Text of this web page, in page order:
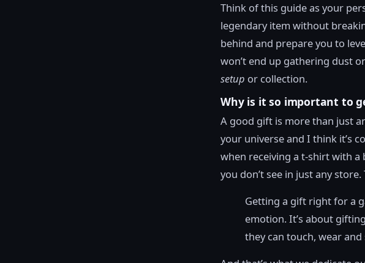
Think of this guide as your
legendary item without
behind and prepare you to
won’t end up gathering dust
setup or collection.
Why is it so important to
A good gift is more than just
your universe and I think it’s
when receiving a t-shirt with
you don’t see in just any
Getting a gift right for a
emotion. It’s about
they can touch, wear